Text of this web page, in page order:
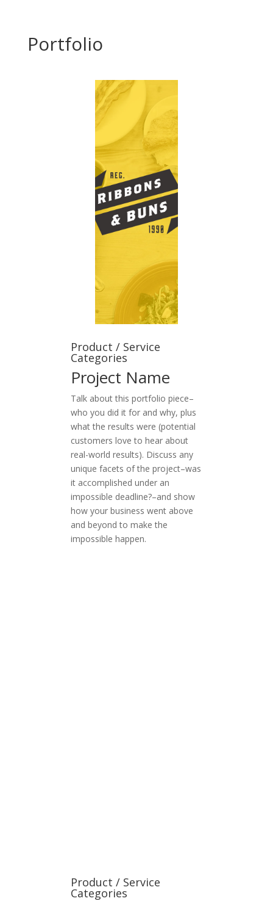
Portfolio
Product / Service
Categories
Project Name
Talk about this portfolio piece–
who you did it for and why, plus
what the results were (potential
customers love to hear about
real-world results). Discuss any
unique facets of the project–was
it accomplished under an
impossible deadline?–and show
how your business went above
and beyond to make the
impossible happen.
Product / Service
Categories